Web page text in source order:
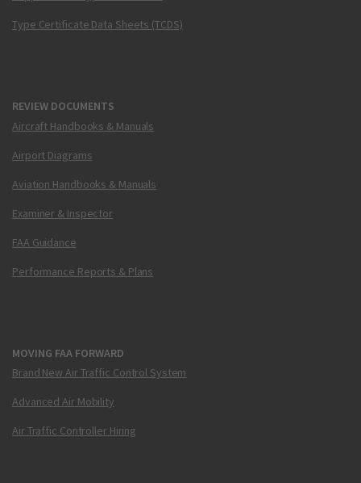
Type Certificate Data Sheets (TCDS)
REVIEW DOCUMENTS
Aircraft Handbooks & Manuals
Airport Diagrams
Aviation Handbooks & Manuals
Examiner & Inspector
FAA Guidance
Performance Reports & Plans
MOVING FAA FORWARD
Brand New Air Traffic Control System
Advanced Air Mobility
Air Traffic Controller Hiring